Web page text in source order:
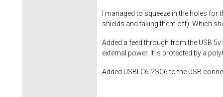
I managed to squeeze in the holes
shields and taking them off). Which
Added a feed through from the USB
external power. It is protected by a
Added USBLC6-2SC6 to the USB